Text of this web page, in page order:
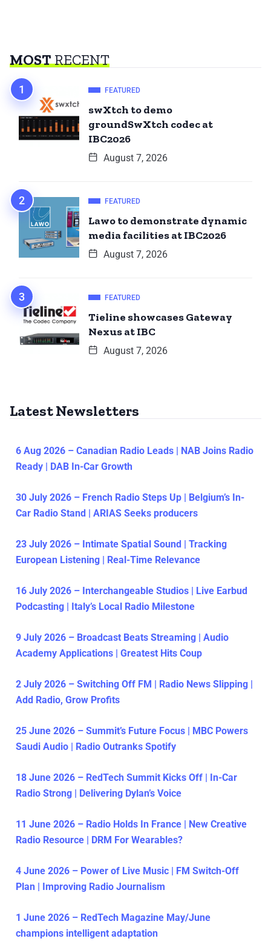
MOSTRECENT
FEATURED
swXtch to demo
groundSwXtch codec at
IBC2026
August 7, 2026
FEATURED
Lawo to demonstrate dynamic
media facilities at IBC2026
August 7, 2026
FEATURED
Tieline showcases Gateway
Nexus at IBC
August 7, 2026
Latest Newsletters
6 Aug 2026 – Canadian Radio Leads | NAB Joins Radio
Ready | DAB In-Car Growth
30 July 2026 – French Radio Steps Up | Belgium’s In-
Car Radio Stand | ARIAS Seeks producers
23 July 2026 – Intimate Spatial Sound | Tracking
European Listening | Real-Time Relevance
16 July 2026 – Interchangeable Studios | Live Earbud
Podcasting | Italy’s Local Radio Milestone
9 July 2026 – Broadcast Beats Streaming | Audio
Academy Applications | Greatest Hits Coup
2 July 2026 – Switching Off FM | Radio News Slipping |
Add Radio, Grow Profits
25 June 2026 – Summit’s Future Focus | MBC Powers
Saudi Audio | Radio Outranks Spotify
18 June 2026 – RedTech Summit Kicks Off | In-Car
Radio Strong | Delivering Dylan’s Voice
11 June 2026 – Radio Holds In France | New Creative
Radio Resource | DRM For Wearables?
4 June 2026 – Power of Live Music | FM Switch-Off
Plan | Improving Radio Journalism
1 June 2026 – RedTech Magazine May/June
champions intelligent adaptation